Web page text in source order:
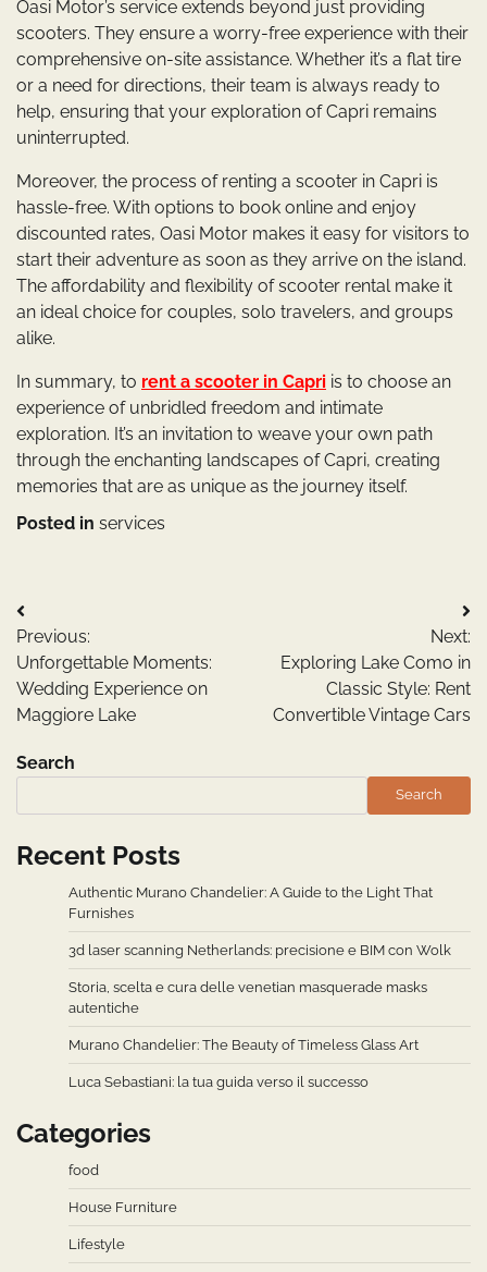
Oasi Motor’s service extends beyond just providing
scooters. They ensure a worry-free experience with their
comprehensive on-site assistance. Whether it’s a flat tire
or a need for directions, their team is always ready to
help, ensuring that your exploration of Capri remains
uninterrupted.
Moreover, the process of renting a scooter in Capri is
hassle-free. With options to book online and enjoy
discounted rates, Oasi Motor makes it easy for visitors to
start their adventure as soon as they arrive on the island.
The affordability and flexibility of scooter rental make it
an ideal choice for couples, solo travelers, and groups
alike.
In summary, to rent a scooter in Capri is to choose an
experience of unbridled freedom and intimate
exploration. It’s an invitation to weave your own path
through the enchanting landscapes of Capri, creating
memories that are as unique as the journey itself.
Posted in services
Post
navigation
Previous:
Unforgettable Moments:
Wedding Experience on
Maggiore Lake
Next:
Exploring Lake Como in
Classic Style: Rent
Convertible Vintage Cars
Search
Search
Recent Posts
Authentic Murano Chandelier: A Guide to the Light That
Furnishes
3d laser scanning Netherlands: precisione e BIM con Wolk
Storia, scelta e cura delle venetian masquerade masks
autentiche
Murano Chandelier: The Beauty of Timeless Glass Art
Luca Sebastiani: la tua guida verso il successo
Categories
food
House Furniture
Lifestyle